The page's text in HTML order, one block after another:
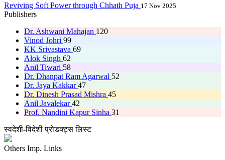
Reviving Soft Power through Chhath Puja 17 Nov 2025
Publishers
Dr. Ashwani Mahajan 120
Vinod Johri 99
KK Srivastava 69
Alok Singh 62
Anil Tiwari 58
Dr. Dhanpat Ram Agarwal 52
Dr. Jaya Kakkar47
Dr. Dinesh Prasad Mishra 45
Anil Javalekar42
Prof. Nandini Kapur Sinha 31
स्वदेशी-विदेशी प्रोडक्ट्स लिस्ट
Others Imp. Links